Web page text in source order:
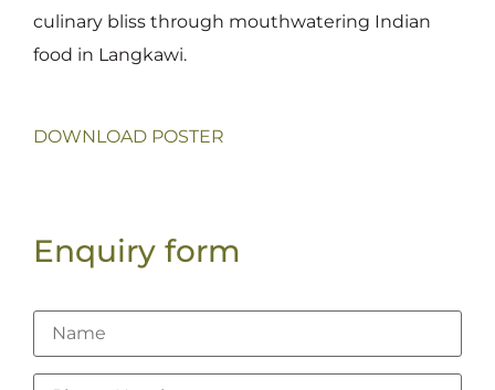
culinary bliss through mouthwatering Indian
food in Langkawi.
DOWNLOAD POSTER
Enquiry form